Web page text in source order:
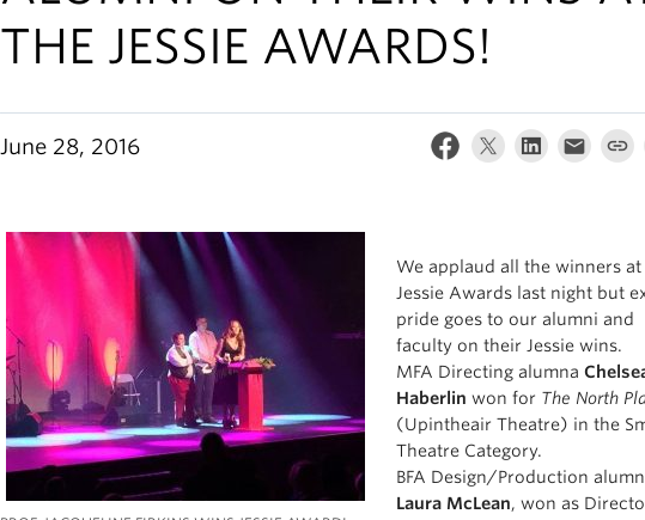
THE JESSIE AWARDS!
June 28, 2016
We applaud all the winners at
Jessie Awards last night but
pride goes to our alumni and
faculty on their Jessie wins.
MFA Directing alumna
Haberlin won for The North
(Upintheair Theatre) in the
Theatre Category.
BFA Design/Production
Laura McLean, won as